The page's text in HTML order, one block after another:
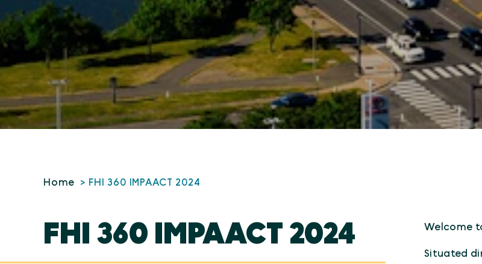
Home FHI 360 IMPAACT 2024
FHI 360 IMPAACT 2024 Welcome
Situated